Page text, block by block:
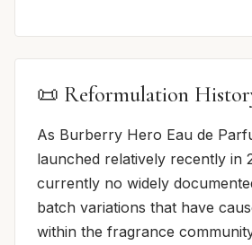
📜 Reformulation
As Burberry Hero Eau de
launched relatively recently in
currently no widely
batch variations that have
within the fragrance